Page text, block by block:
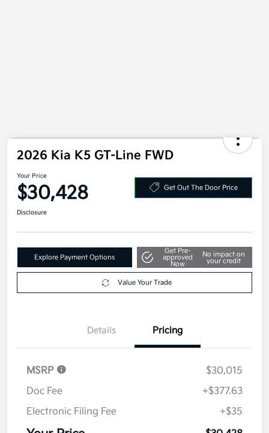
2026 Kia K5 GT-Line FWD
Your Price
$30,428
Explore Payment Options
Get Pre-
approved
No impact on
your credit
Details Pricing
MSRP
$30,015
Doc Fee
+$377.63
Electronic Filing Fee
+$35